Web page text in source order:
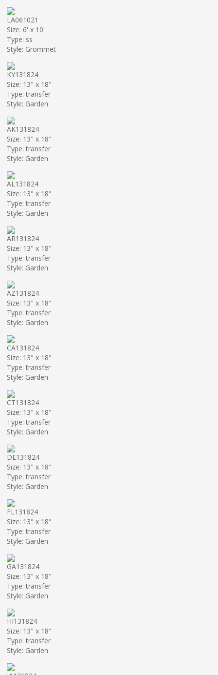
LA061021
Size: 6' x 10'
Type: ss
Style: Grommet
KY131824
Size: 13" x 18"
Type: transfer
Style: Garden
AK131824
Size: 13" x 18"
Type: transfer
Style: Garden
AL131824
Size: 13" x 18"
Type: transfer
Style: Garden
AR131824
Size: 13" x 18"
Type: transfer
Style: Garden
AZ131824
Size: 13" x 18"
Type: transfer
Style: Garden
CA131824
Size: 13" x 18"
Type: transfer
Style: Garden
CT131824
Size: 13" x 18"
Type: transfer
Style: Garden
DE131824
Size: 13" x 18"
Type: transfer
Style: Garden
FL131824
Size: 13" x 18"
Type: transfer
Style: Garden
GA131824
Size: 13" x 18"
Type: transfer
Style: Garden
HI131824
Size: 13" x 18"
Type: transfer
Style: Garden